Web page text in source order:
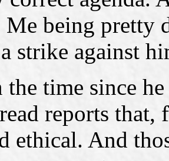
Me being pretty
strike against
time since
reports
ethical. And